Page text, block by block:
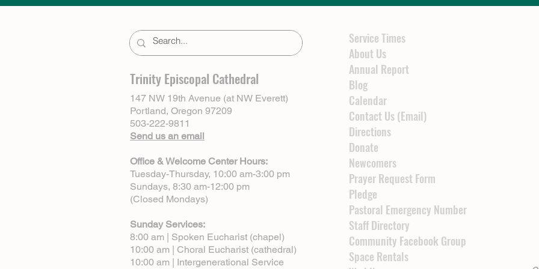
Trinity Episcopal Cathedral
147 NW 19th Avenue (at NW Everett)
Portland, Oregon 97209
503-222-9811
Send us an email
Office & Welcome Center Hours:
Tuesday-Thursday, 10:00 am-3:00 pm
Sundays, 8:30 am-12:00 pm
(Closed Mondays)
Sunday Services:
8:00 am | Spoken Eucharist (chapel)
10:00 am | Choral Eucharist (cathedral)
10:00 am | Intergenerational Service
Service Times
About Us
Annual Report
Blog
Calendar
Contact Us (Email)
Directions
Donate
Newcomers
Prayer Request Form
Pledge
Pastoral Emergency Number
Staff Directory
Community Facebook Group
Space Rentals